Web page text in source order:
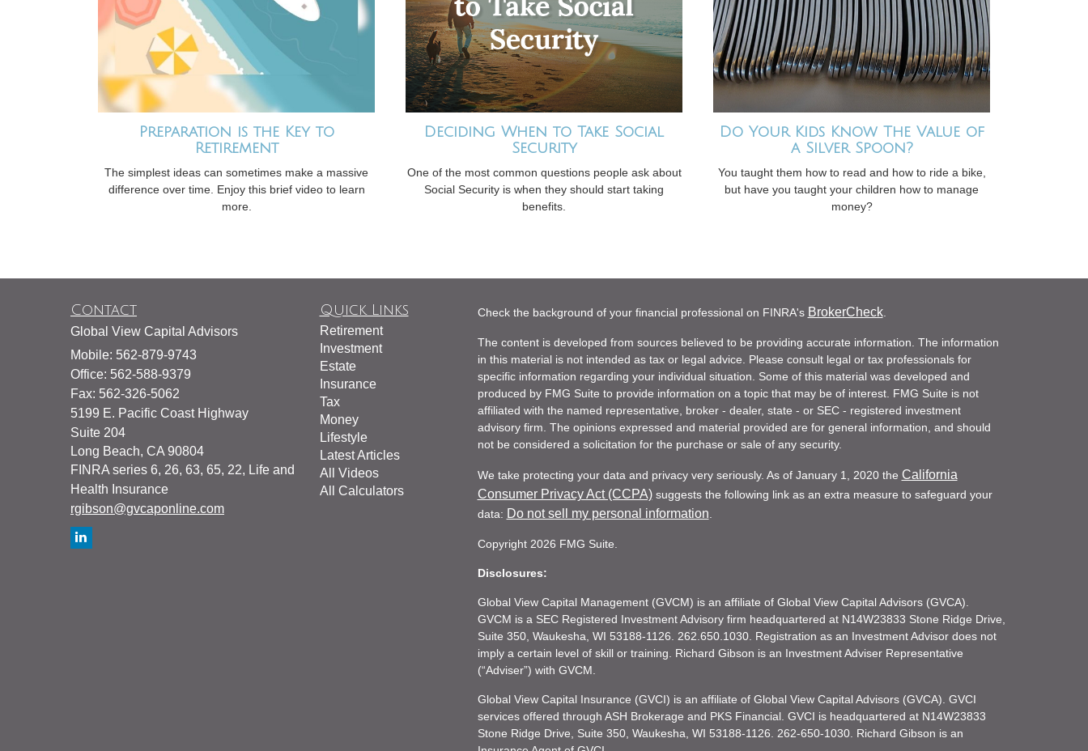
Preparation is the Key to
Retirement
The simplest ideas can sometimes make a massive
difference over time. Enjoy this brief video to learn
more.
Deciding When to Take Social
Security
One of the most common questions people ask about
Social Security is when they should start taking
benefits.
Do Your Kids Know The Value of
a Silver Spoon?
You taught them how to read and how to ride a bike,
but have you taught your children how to manage
money?
Contact
Global View Capital Advisors
Mobile: 562-879-9743
Office: 562-588-9379
Fax: 562-326-5062
5199 E. Pacific Coast Highway
Suite 204
Long Beach, CA 90804
FINRA series 6, 26, 63, 65, 22, Life and
Health Insurance
rgibson@gvcaponline.com
Quick Links
Retirement
Investment
Estate
Insurance
Tax
Money
Lifestyle
Latest Articles
All Videos
All Calculators
Check the background of your financial professional on FINRA's BrokerCheck.
The content is developed from sources believed to be providing accurate information. The information
in this material is not intended as tax or legal advice. Please consult legal or tax professionals for
specific information regarding your individual situation. Some of this material was developed and
produced by FMG Suite to provide information on a topic that may be of interest. FMG Suite is not
affiliated with the named representative, broker - dealer, state - or SEC - registered investment
advisory firm. The opinions expressed and material provided are for general information, and should
not be considered a solicitation for the purchase or sale of any security.
We take protecting your data and privacy very seriously. As of January 1, 2020 the California
Consumer Privacy Act (CCPA)suggests the following link as an extra measure to safeguard your
data: Do not sell my personal information
Copyright 2026 FMG Suite.
Disclosures:
Global View Capital Management (GVCM) is an affiliate of Global View Capital Advisors (GVCA).
GVCM is a SEC Registered Investment Advisory firm headquartered at N14W23833 Stone Ridge Drive,
Suite 350, Waukesha, WI 53188-1126. 262.650.1030. Registration as an Investment Advisor does not
imply a certain level of skill or training. Richard Gibson is an Investment Adviser Representative
(“Adviser”) with GVCM.
Global View Capital Insurance (GVCI) is an affiliate of Global View Capital Advisors (GVCA). GVCI
services offered through ASH Brokerage and PKS Financial. GVCI is headquartered at N14W23833
Stone Ridge Drive, Suite 350, Waukesha, WI 53188-1126. 262-650-1030. Richard Gibson is an